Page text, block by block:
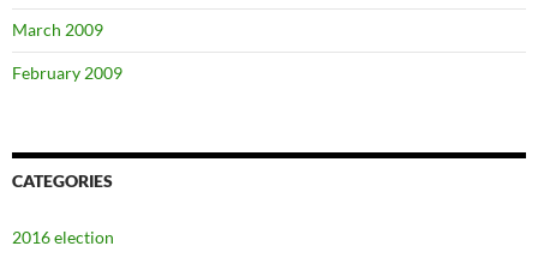
March 2009
February 2009
CATEGORIES
2016 election